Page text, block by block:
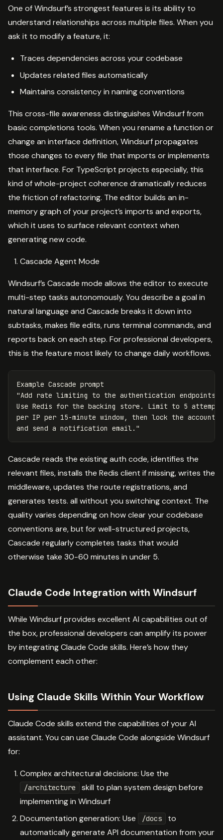
One of Windsurf’s strongest features is its ability to
understand relationships across multiple files. When you
ask it to modify a feature, it:
Traces dependencies across your codebase
Updates related files automatically
Maintains consistency in naming conventions
This cross-file awareness distinguishes Windsurf from
basic completions tools. When you rename a function or
change an interface definition, Windsurf propagates
those changes to every file that imports or implements
that interface. For TypeScript projects especially, this
kind of whole-project coherence dramatically reduces
the friction of refactoring. The editor builds an in-
memory graph of your project’s imports and exports,
which it uses to surface relevant context when
generating new code.
Cascade Agent Mode
Windsurf’s Cascade mode allows the editor to execute
multi-step tasks autonomously. You describe a goal in
natural language and Cascade breaks it down into
subtasks, makes file edits, runs terminal commands, and
reports back on each step. For professional developers,
this is the feature most likely to change daily workflows.
Example Cascade prompt
"Add rate limiting to the authentication endpoints.
Use Redis for the backing store. Limit to 5 attempts
per IP per 15-minute window, then lock the account
Cascade reads the existing auth code, identifies the
relevant files, installs the Redis client if missing, writes the
middleware, updates the route registrations, and
generates tests. all without you switching context. The
quality varies depending on how clear your codebase
conventions are, but for well-structured projects,
Cascade regularly completes tasks that would
otherwise take 30-60 minutes in under 5.
Claude Code Integration with Windsurf
While Windsurf provides excellent AI capabilities out of
the box, professional developers can amplify its power
by integrating Claude Code skills. Here’s how they
complement each other:
Using Claude Skills Within Your Workflow
Claude Code skills extend the capabilities of your AI
assistant. You can use Claude Code alongside Windsurf
for:
Complex architectural decisions: Use the
/architecture
skill to plan system design before
implementing in Windsurf
Documentation generation: Use
/docs
to
automatically generate API documentation from your